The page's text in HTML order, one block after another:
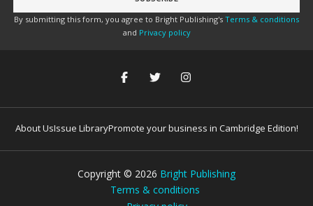
By submitting this form, you agree to Bright Publishing's Terms & conditions
and Privacy policy
About UsIssue LibraryPromote your business in Cambridge Edition!
Copyright © 2026 Bright Publishing
Terms & conditions